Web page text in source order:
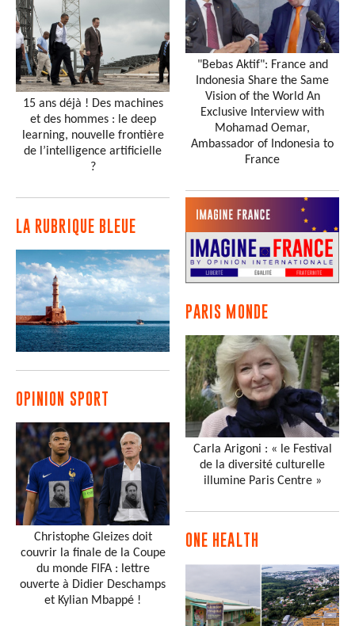
15 ans déjà ! Des machines
et des hommes : le deep
learning, nouvelle frontière
de l’intelligence artificielle
?
LA RUBRIQUE BLEUE
OPINION SPORT
Christophe Gleizes doit
couvrir la finale de la Coupe
du monde FIFA : lettre
ouverte à Didier Deschamps
et Kylian Mbappé !
"Bebas Aktif": France and
Indonesia Share the Same
Vision of the World An
Exclusive Interview with
Mohamad Oemar,
Ambassador of Indonesia to
France
PARIS MONDE
Carla Arigoni : « le Festival
de la diversité culturelle
illumine Paris Centre »
ONE HEALTH